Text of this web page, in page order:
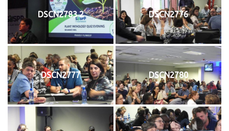
DSCN2783 2 DSCN2776
DSCN2777 DSCN2780